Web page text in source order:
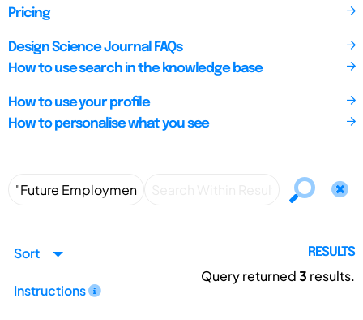
Pricing
Design Science Journal FAQs
How to use search in the knowledge base
How to use your profile
How to personalise what you see
Sort
Instructions
RESULTS
Query returned3 results.